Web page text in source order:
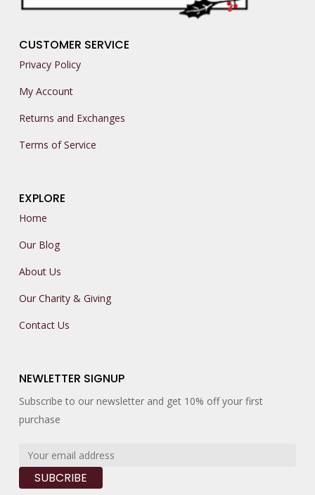
CUSTOMER SERVICE
Privacy Policy
My Account
Returns and Exchanges
Terms of Service
EXPLORE
Home
Our Blog
About Us
Our Charity & Giving
Contact Us
NEWLETTER SIGNUP
Subscribe to our newsletter and get 10% off your first
purchase